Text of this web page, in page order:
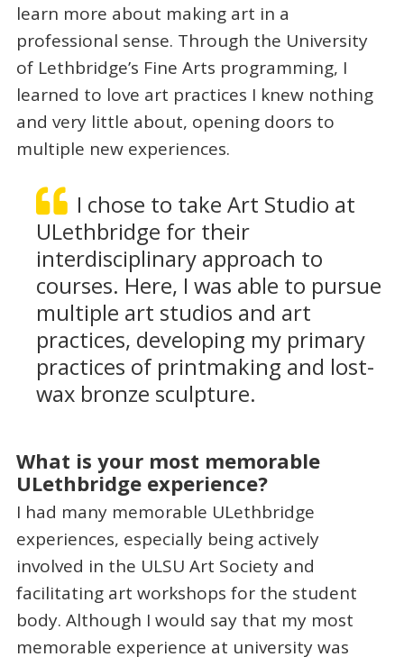
learn more about making art in a
professional sense. Through the University
of Lethbridge’s Fine Arts programming, I
learned to love art practices I knew nothing
and very little about, opening doors to
multiple new experiences.
I chose to take Art Studio at
ULethbridge for their
interdisciplinary approach to
courses. Here, I was able to pursue
multiple art studios and art
practices, developing my primary
practices of printmaking and lost-
wax bronze sculpture.
What is your most memorable
ULethbridge experience?
I had many memorable ULethbridge
experiences, especially being actively
involved in the ULSU Art Society and
facilitating art workshops for the student
body. Although I would say that my most
memorable experience at university was